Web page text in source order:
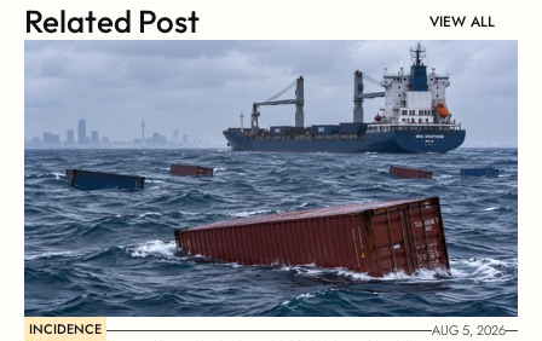
Related Post VIEW ALL
INCIDENCE AUG 5, 2026